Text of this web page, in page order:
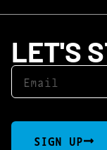
LET'S
SIGN UP